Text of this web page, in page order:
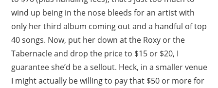
wind up being in the nose bleeds for an artist with
only her third album coming out and a handful of top
40 songs. Now, put her down at the Roxy or the
Tabernacle and drop the price to $15 or $20, I
guarantee she’d be a sellout. Heck, in a smaller venue
I might actually be willing to pay that $50 or more for